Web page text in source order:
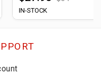
IN-STOCK